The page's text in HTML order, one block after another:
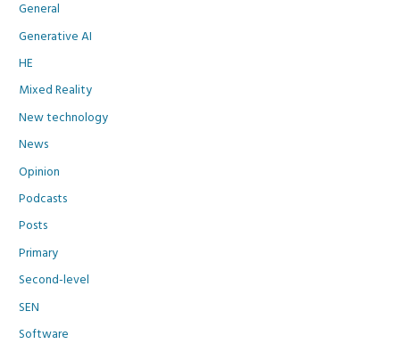
General
Generative AI
HE
Mixed Reality
New technology
News
Opinion
Podcasts
Posts
Primary
Second-level
SEN
Software